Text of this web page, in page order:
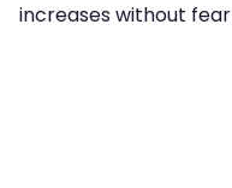
increases without